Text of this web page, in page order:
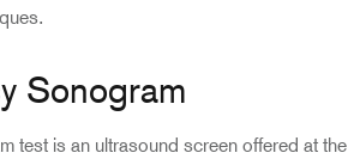
Sonogram
test is an ultrasound screen offered at